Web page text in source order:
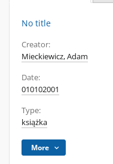
No title
Creator:
Mieckiewicz, Adam
Date:
010102001
Type:
książka
More